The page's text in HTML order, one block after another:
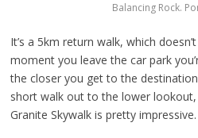
Balancing Rock.
It’s a 5km return walk, which
moment you leave the car park
the closer you get to the
short walk out to the lower
Granite Skywalk is pretty impressive.